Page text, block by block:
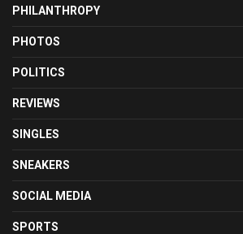
PHILANTHROPY
PHOTOS
POLITICS
REVIEWS
SINGLES
SNEAKERS
SOCIAL MEDIA
SPORTS